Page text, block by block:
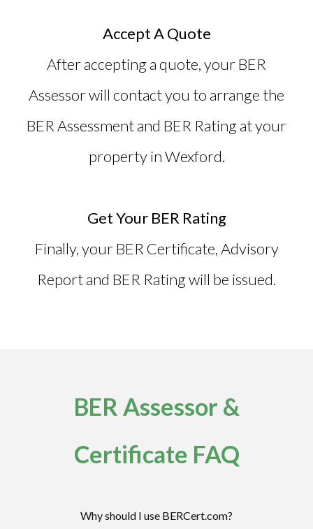
Accept A Quote
After accepting a quote, your BER
Assessor will contact you to arrange the
BER Assessment and BER Rating at your
property in Wexford.
Get Your BER Rating
Finally, yourBER Certificate, Advisory
Report and BER Rating will be issued.
BER Assessor &
Certificate FAQ
Why should I use BERCert.com?